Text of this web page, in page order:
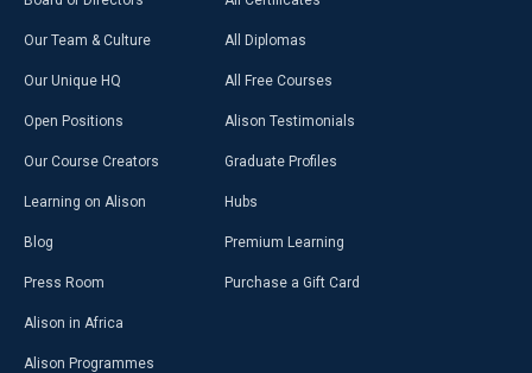
Our Team & Culture
Our Unique HQ
Open Positions
Our Course Creators
Learning on Alison
Blog
Press Room
Alison in Africa
Alison Programmes
All Diplomas
All Free Courses
Alison Testimonials
Graduate Profiles
Hubs
Premium Learning
Purchase a Gift Card